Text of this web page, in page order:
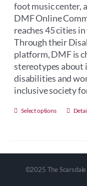
foot music center,
DMF Online
reaches 45 cities
Through their
platform, DMF is
stereotypes
disabilities and
inclusive society
Select options
This
The
©2025 The